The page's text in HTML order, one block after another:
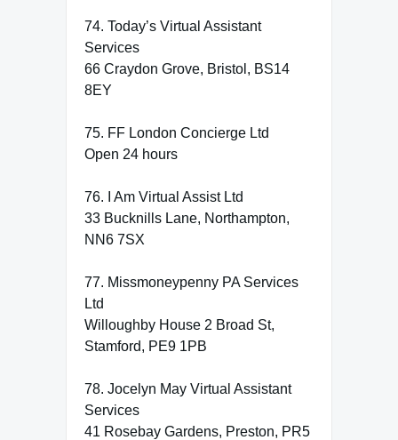
74. Today’s Virtual Assistant
Services
66 Craydon Grove, Bristol, BS14
8EY
75. FF London Concierge Ltd
Open 24 hours
76. I Am Virtual Assist Ltd
33 Bucknills Lane, Northampton,
NN6 7SX
77. Missmoneypenny PA Services
Ltd
Willoughby House 2 Broad St,
Stamford, PE9 1PB
78. Jocelyn May Virtual Assistant
Services
41 Rosebay Gardens, Preston, PR5